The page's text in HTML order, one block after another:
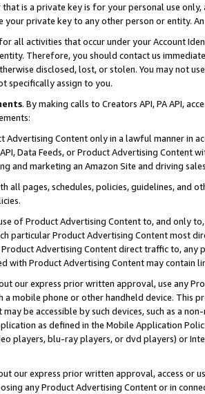
is a private key is for your personal use
your private key to any other person or entity.
all activities that occur under your Account
Therefore, you should contact us
disclosed, lost, or stolen. You may not
specifically assign to you.
. By making calls to Creators API, PA API,
Advertising Content only in a lawful manner in
API, Data Feeds, or Product Advertising
and marketing an Amazon Site and driving
all pages, schedules, policies, guidelines, and
of Product Advertising Content to, and only
particular Product Advertising Content most
Advertising Content direct traffic to,
with Product Advertising Content may contain
our express prior written approval, use any
a mobile phone or other handheld device. This
may be accessible by such devices, such as a
as defined in the Mobile Application
players, blu-ray players, or dvd players) or
our express prior written approval, access or
any Product Advertising Content or in